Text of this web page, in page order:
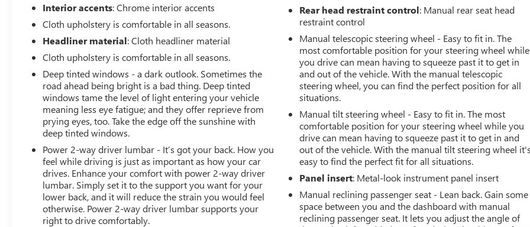
Interior accents: Chrome interior accents
Cloth upholstery is comfortable in all seasons.
Headliner material: Cloth headliner material
Cloth upholstery is comfortable in all seasons.
Deep tinted windows - a dark outlook. Sometimes the
road ahead being bright is a bad thing. Deep tinted
windows tame the level of light entering your vehicle
meaning less eye fatigue; and they offer reprieve from
prying eyes, too. Take the edge off the sunshine with
deep tinted windows.
Power 2-way driver lumbar - It’s got your back. How you
feel while driving is just as important as how your car
drives. Enhance your comfort with power 2-way driver
lumbar. Simply set it to the support you want for your
lower back, and it will reduce the strain you would feel
otherwise. Power 2-way driver lumbar supports your
right to drive comfortably.
Rear head restraint control: Manual rear seat head
restraint control
Manual telescopic steering wheel - Easy to fit in. The
most comfortable position for your steering wheel while
you drive can mean having to squeeze past it to get in
and out of the vehicle. With the manual telescopic
steering wheel, you can find the perfect position for all
situations.
Manual tilt steering wheel - Easy to fit in. The most
comfortable position for your steering wheel while you
drive can mean having to squeeze past it to get in and
out of the vehicle. With the manual tilt steering wheel it's
easy to find the perfect fit for all situations.
Panel insert: Metal-look instrument panel insert
Manual reclining passenger seat - Lean back. Gain some
space between you and the dashboard with manual
reclining passenger seat. It lets you adjust the angle of